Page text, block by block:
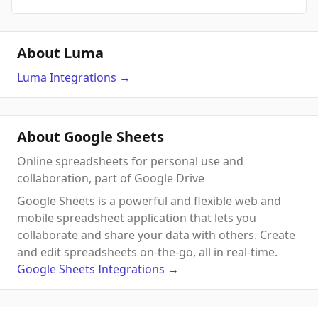
About Luma
Luma Integrations →
About Google Sheets
Online spreadsheets for personal use and
collaboration, part of Google Drive
Google Sheets is a powerful and flexible web and
mobile spreadsheet application that lets you
collaborate and share your data with others. Create
and edit spreadsheets on-the-go, all in real-time.
Google Sheets Integrations →